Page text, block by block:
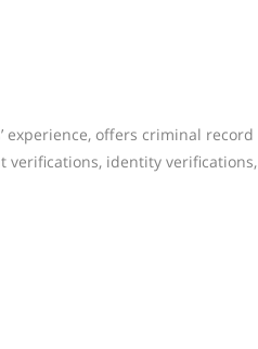
experience, offers criminal record
verifications, identity verifications,